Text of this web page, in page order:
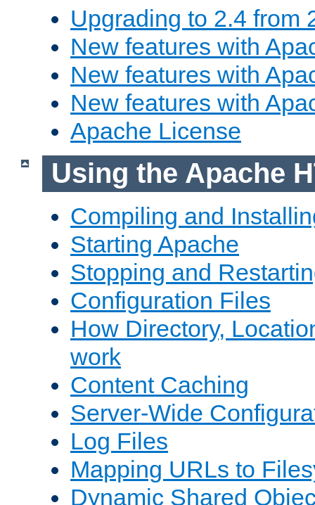
Upgrading to 2.4 from
New features with
New features with
New features with
Apache License
Using the Apache
Compiling and
Starting Apache
Stopping and
Configuration Files
How Directory,
work
Content Caching
Server-Wide
Log Files
Mapping URLs to
Dynamic Shared